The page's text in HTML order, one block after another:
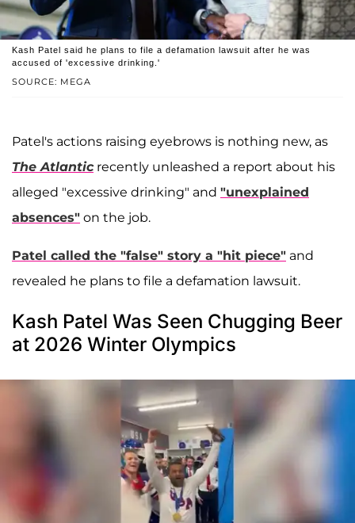
SOURCE: MEGA
Kash Patel said he plans to file a defamation lawsuit after he was
accused of 'excessive drinking.'
Patel's actions raising eyebrows is nothing new, as
The Atlanticrecently unleashed a report about his
alleged "excessive drinking" and "unexplained
absences" on the job.
Patel called the "false" story a "hit piece" and
revealed he plans to file a defamation lawsuit.
Kash Patel Was Seen Chugging Beer
at 2026 Winter Olympics